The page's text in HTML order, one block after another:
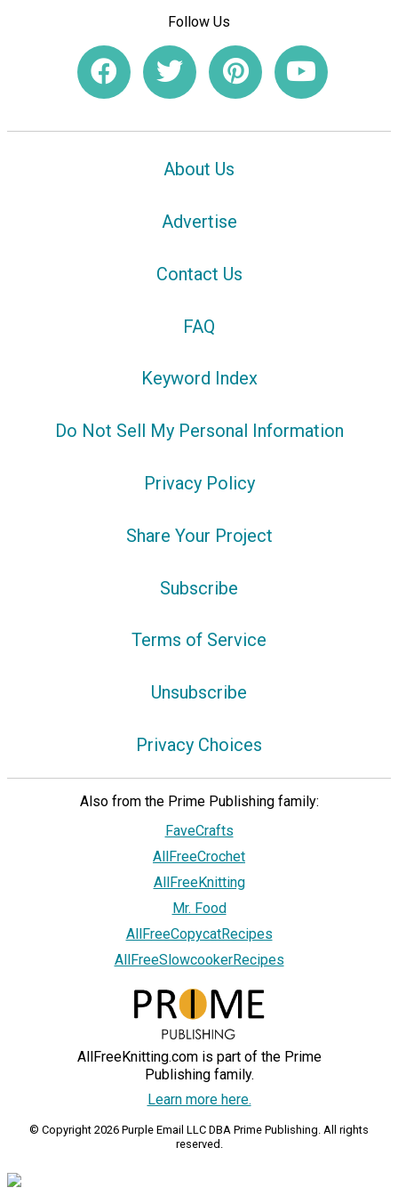
Follow Us
About Us
Advertise
Contact Us
FAQ
Keyword Index
Do Not Sell My Personal Information
Privacy Policy
Share Your Project
Subscribe
Terms of Service
Unsubscribe
Privacy Choices
Also from the Prime Publishing family:
FaveCrafts
AllFreeCrochet
AllFreeKnitting
Mr. Food
AllFreeCopycatRecipes
AllFreeSlowcookerRecipes
AllFreeKnitting.com is part of the Prime
Publishing family.
Learn more here.
© Copyright 2026 Purple Email LLC DBA Prime Publishing. All rights
reserved.